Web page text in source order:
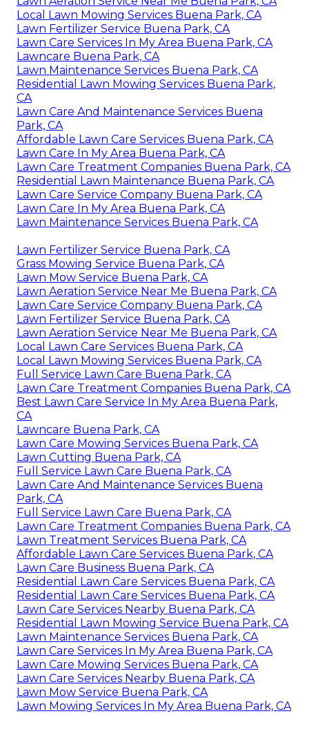
Local Lawn Mowing Services Buena Park, CA
Lawn Fertilizer Service Buena Park, CA
Lawn Care Services In My Area Buena Park, CA
Lawncare Buena Park, CA
Lawn Maintenance Services Buena Park, CA
Residential Lawn Mowing Services Buena Park,
CA
Lawn Care And Maintenance Services Buena
Park, CA
Affordable Lawn Care Services Buena Park, CA
Lawn Care In My Area Buena Park, CA
Lawn Care Treatment Companies Buena Park, CA
Residential Lawn Maintenance Buena Park, CA
Lawn Care Service Company Buena Park, CA
Lawn Care In My Area Buena Park, CA
Lawn Maintenance Services Buena Park, CA
Lawn Fertilizer Service Buena Park, CA
Grass Mowing Service Buena Park, CA
Lawn Mow Service Buena Park, CA
Lawn Aeration Service Near Me Buena Park, CA
Lawn Care Service Company Buena Park, CA
Lawn Fertilizer Service Buena Park, CA
Lawn Aeration Service Near Me Buena Park, CA
Local Lawn Care Services Buena Park, CA
Local Lawn Mowing Services Buena Park, CA
Full Service Lawn Care Buena Park, CA
Lawn Care Treatment Companies Buena Park, CA
Best Lawn Care Service In My Area Buena Park,
CA
Lawncare Buena Park, CA
Lawn Care Mowing Services Buena Park, CA
Lawn Cutting Buena Park, CA
Full Service Lawn Care Buena Park, CA
Lawn Care And Maintenance Services Buena
Park, CA
Full Service Lawn Care Buena Park, CA
Lawn Care Treatment Companies Buena Park, CA
Lawn Treatment Services Buena Park, CA
Affordable Lawn Care Services Buena Park, CA
Lawn Care Business Buena Park, CA
Residential Lawn Care Services Buena Park, CA
Residential Lawn Care Services Buena Park, CA
Lawn Care Services Nearby Buena Park, CA
Residential Lawn Mowing Service Buena Park, CA
Lawn Maintenance Services Buena Park, CA
Lawn Care Services In My Area Buena Park, CA
Lawn Care Mowing Services Buena Park, CA
Lawn Care Services Nearby Buena Park, CA
Lawn Mow Service Buena Park, CA
Lawn Mowing Services In My Area Buena Park, CA